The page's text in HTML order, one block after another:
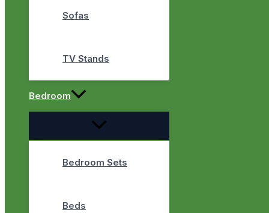
Sofas
TV Stands
Bedroom
Bedroom Sets
Beds